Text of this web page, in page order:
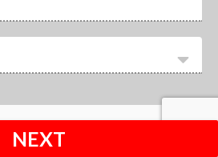
NEXT